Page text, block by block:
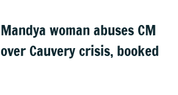
Mandya woman abuses CM
over Cauvery crisis, booked